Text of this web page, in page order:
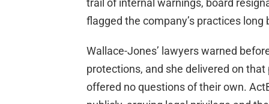
trail of internal warnings, board
flagged the company’s practices
Wallace-Jones’ lawyers warned
protections, and she delivered on
offered no questions of their own.